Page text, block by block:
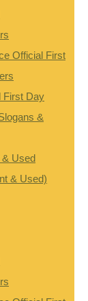
Official First
First Day
&
& Used
& Used)